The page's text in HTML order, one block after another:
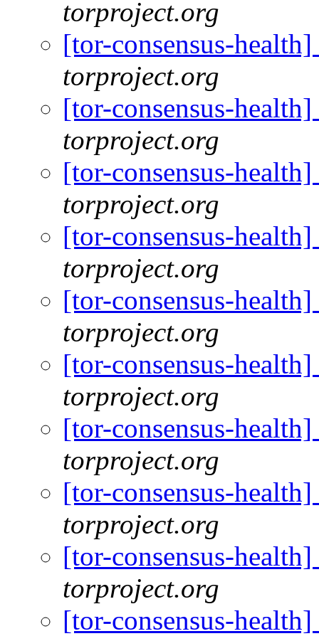
torproject.org
[tor-consensus-
torproject.org
[tor-consensus-
torproject.org
[tor-consensus-
torproject.org
[tor-consensus-
torproject.org
[tor-consensus-
torproject.org
[tor-consensus-
torproject.org
[tor-consensus-
torproject.org
[tor-consensus-
torproject.org
[tor-consensus-
torproject.org
[tor-consensus-